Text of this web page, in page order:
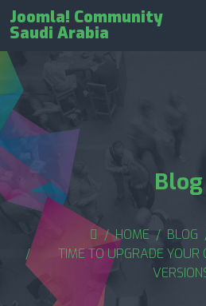
Joomla! Community
Saudi Arabia
Blog
HOME BLOG
TIME TO UPGRADE YOUR